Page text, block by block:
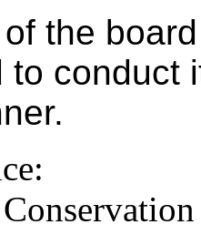
the
to conduct